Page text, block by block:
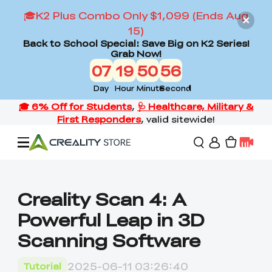
🎓K2 Plus Combo Only $1,099 (Ends Aug
15)
Back to School Special: Save Big on K2 Series!
Grab Now!
07
Day
19
Hour
50
Minute
55
Second
3D Printers
Creality Scan 4: A
Powerful Leap in 3D
Scanning Software
Tutorial 2025-06-11 03:26:40